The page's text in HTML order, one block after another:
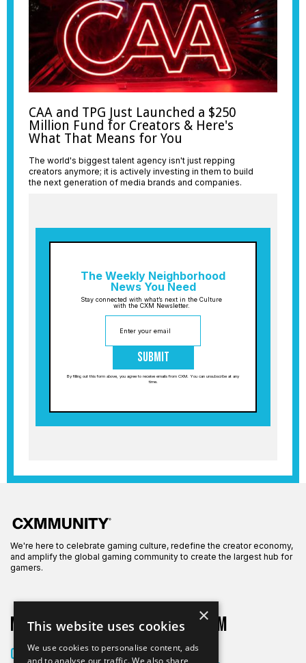
CAA and TPG Just Launched a $250
Million Fund for Creators & Here's
What That Means for You
The world's biggest talent agency isn't just repping
creators anymore; it is actively investing in them to build
the next generation of media brands and companies.
The Weekly Neighborhood
News You Need
Stay connected with what’s next in the Culture
with the CXM Newsletter.
Submit
By filling out this form above, you agree to receive emails from CXM. You can unsubscribe at any
time.
We're here to celebrate gaming culture, redefine the creator economy,
and amplify the global gaming community to create the largest hub for
gamers.
More on CXM
Creators
About CXM
About Us
×
This website uses cookies
We use cookies to personalise content, ads
and to analyse our traffic. We also share